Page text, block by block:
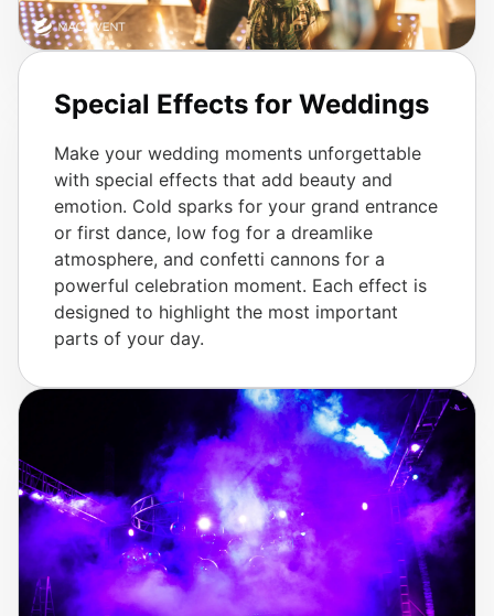
Special Effects for Weddings
Make your wedding moments unforgettable
with special effects that add beauty and
emotion. Cold sparks for your grand entrance
or first dance, low fog for a dreamlike
atmosphere, and confetti cannons for a
powerful celebration moment. Each effect is
designed to highlight the most important
parts of your day.